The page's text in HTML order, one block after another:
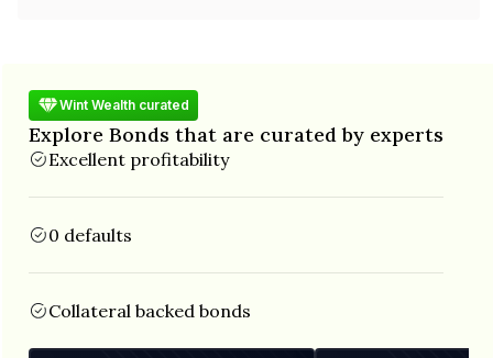
Wint Wealth curated
Explore Bonds that are curated by experts
Excellent profitability
0 defaults
Collateral backed bonds